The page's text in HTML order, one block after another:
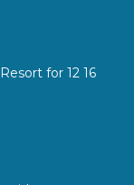
for 12 16